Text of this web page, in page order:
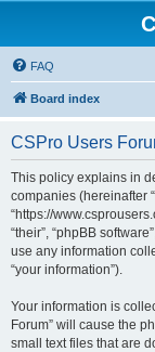
FAQ
Board index
CSPro Users
This policy explains in
companies (hereinafter
“https://
“their”, “phpBB
use any information
“your information”).
Your information is
Forum” will cause the
small text files that are